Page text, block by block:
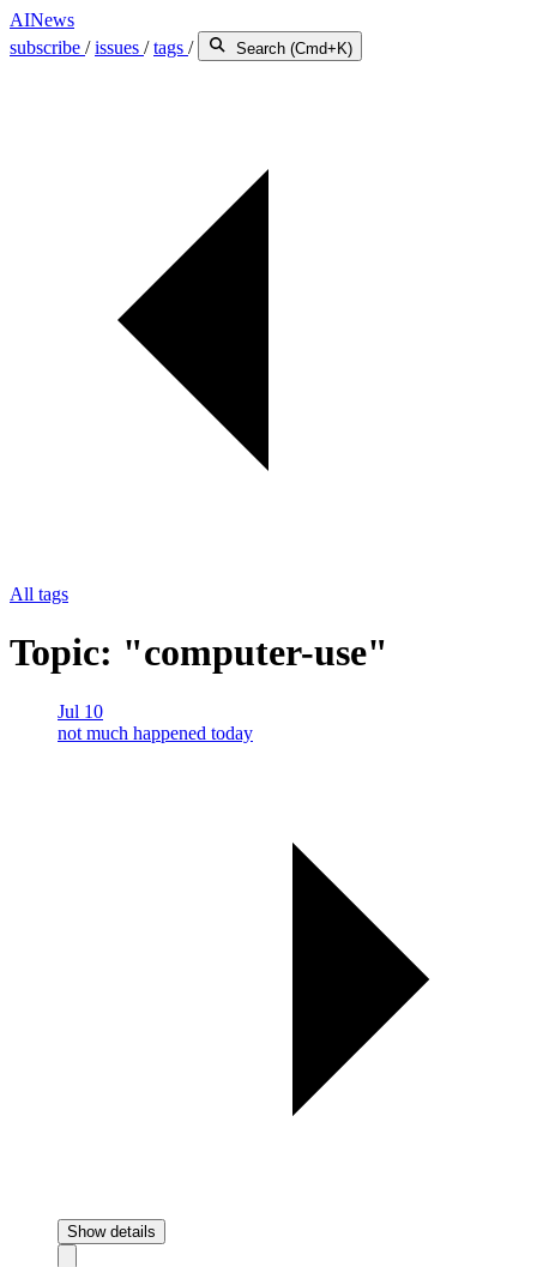
AINews
subscribe /issues /tags / Search (Cmd+K)
All tags
Topic: "computer-use"
Jul 10
not much happened today
Show details